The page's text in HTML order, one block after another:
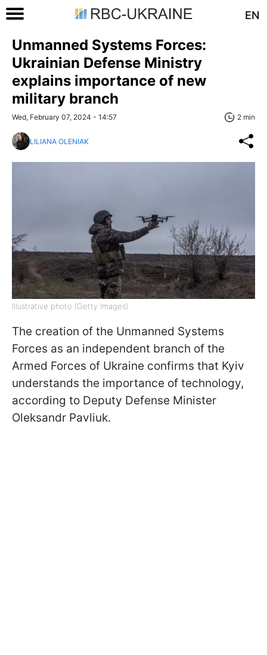
EN
Unmanned Systems Forces:
Ukrainian Defense Ministry
explains importance of new
military branch
Wed, February 07, 2024 - 14:57 2 min
LILIANA OLENIAK
Illustrative photo (Getty Images)
The creation of the Unmanned Systems
Forces as an independent branch of the
Armed Forces of Ukraine confirms that Kyiv
understands the importance of technology,
according to Deputy Defense Minister
Oleksandr Pavliuk.